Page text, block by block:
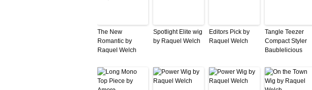
The New
Romantic by
Raquel Welch
Spotlight Elite wig
by Raquel Welch
Editors Pick by
Raquel Welch
Tangle Teezer
Compact Styler
Baublelicious